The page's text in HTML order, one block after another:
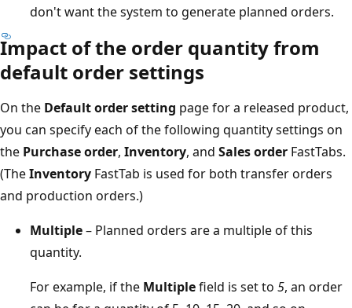
don't want the system to generate planned orders.
Impact of the order quantity from
default order settings
On the Default order setting page for a released product,
you can specify each of the following quantity settings on
the Purchase order, Inventory, and Sales order FastTabs.
(TheInventory FastTab is used for both transfer orders
and production orders.)
Multiple– Planned orders are a multiple of this
quantity.
For example, if the Multiplefield is set to 5, an order